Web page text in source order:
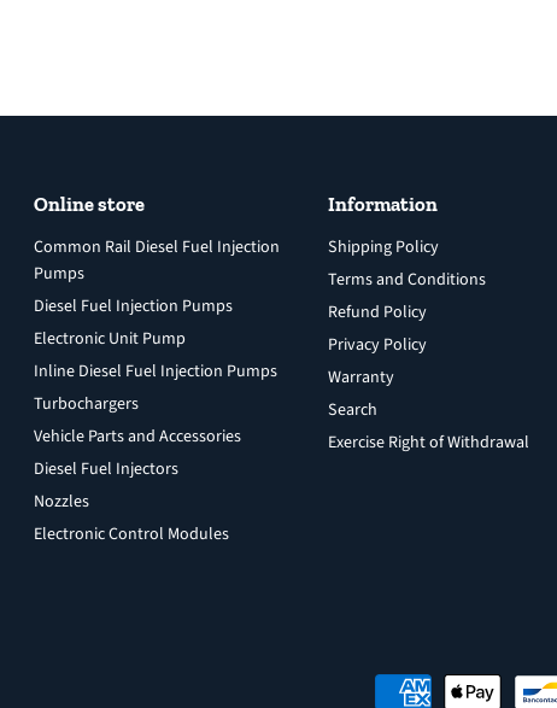
Online store
Common Rail Diesel Fuel Injection
Pumps
Diesel Fuel Injection Pumps
Electronic Unit Pump
Inline Diesel Fuel Injection Pumps
Turbochargers
Vehicle Parts and Accessories
Diesel Fuel Injectors
Nozzles
Electronic Control Modules
Information
Shipping Policy
Terms and Conditions
Refund Policy
Privacy Policy
Warranty
Search
Exercise Right of Withdrawal